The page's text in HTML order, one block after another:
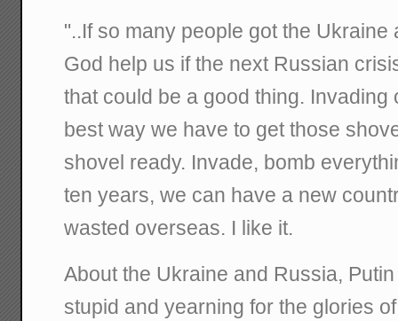
"..If so many people got the
God help us if the next Russian
that could be a good thing. Invading
best way we have to get those
shovel ready. Invade, bomb
ten years, we can have a new
wasted overseas. I like it.
About the Ukraine and Russia,
stupid and yearning for the glories